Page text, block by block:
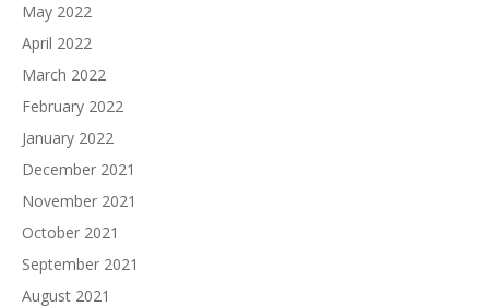
May 2022
April 2022
March 2022
February 2022
January 2022
December 2021
November 2021
October 2021
September 2021
August 2021